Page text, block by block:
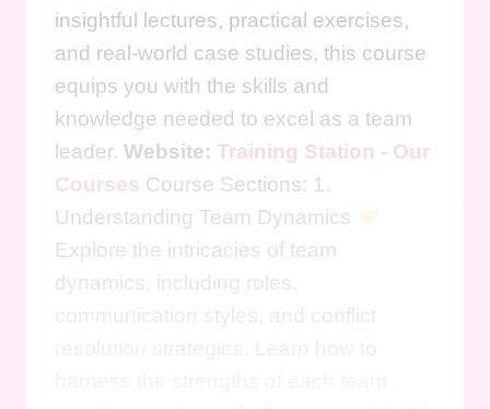
insightful lectures, practical exercises,
and real-world case studies, this course
equips you with the skills and
knowledge needed to excel as a team
leader. Website: Training Station - Our
Courses Course Sections: 1.
Understanding Team Dynamics
Explore the intricacies of team
dynamics, including roles,